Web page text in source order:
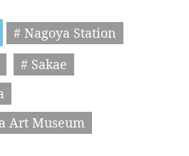
# Nagoya Station
# Sakae
Art Museum